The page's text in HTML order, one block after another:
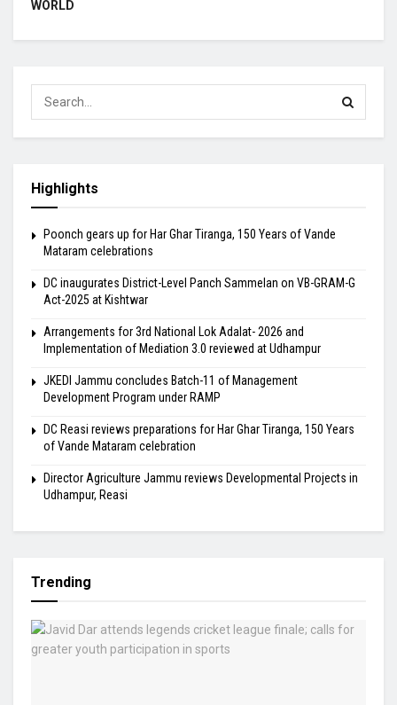
WORLD
Highlights
Poonch gears up for Har Ghar Tiranga, 150 Years of Vande
Mataram celebrations
DC inaugurates District-Level Panch Sammelan on VB-GRAM-G
Act-2025 at Kishtwar
Arrangements for 3rd National Lok Adalat- 2026 and
Implementation of Mediation 3.0 reviewed at Udhampur
JKEDI Jammu concludes Batch-11 of Management
Development Program under RAMP
DC Reasi reviews preparations for Har Ghar Tiranga, 150 Years
of Vande Mataram celebration
Director Agriculture Jammu reviews Developmental Projects in
Udhampur, Reasi
Trending